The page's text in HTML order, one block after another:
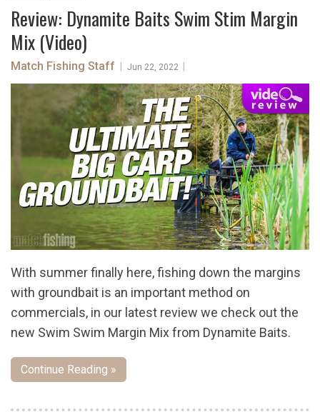
Review: Dynamite Baits Swim Stim Margin
Mix (Video)
Match Fishing Staff Jun 22, 2022
With summer finally here, fishing down the margins
with groundbait is an important method on
commercials, in our latest review we check out the
new Swim Swim Margin Mix from Dynamite Baits.
Continue Reading »